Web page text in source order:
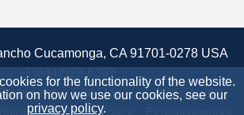
for the functionality of the website.
on how we use our cookies, see our
privacy policy.
Cucamonga, CA 91701-0278 USA
Site Map
Privacy Policy
Site Credits: